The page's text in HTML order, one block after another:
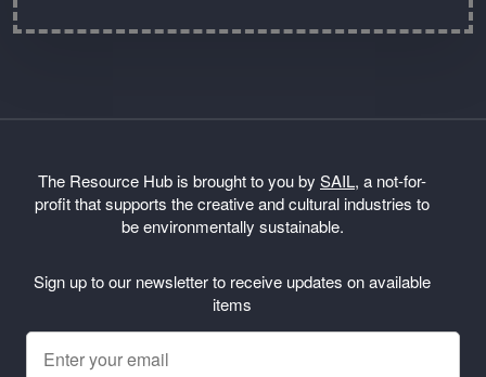
The Resource Hub is brought to you by SAIL, a not-for-
profit that supports the creative and cultural industries to
be environmentally sustainable.
Sign up to our newsletter to receive updates on available
items